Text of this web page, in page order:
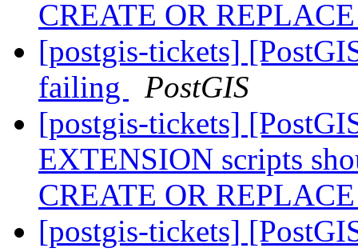
CREATE OR
[postgis-tickets]
failing
PostGIS
[postgis-tickets]
EXTENSION scripts
CREATE OR
[postgis-tickets]